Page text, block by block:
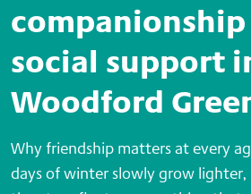
social support
Woodford
Why friendship matters at every
days of winter slowly grow lighter,